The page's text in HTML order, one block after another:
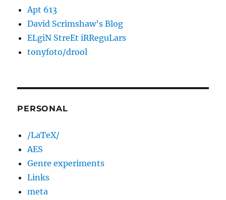
Apt 613
David Scrimshaw’s Blog
ELgiN StreEt iRReguLars
tonyfoto/drool
PERSONAL
/LaTeX/
AES
Genre experiments
Links
meta